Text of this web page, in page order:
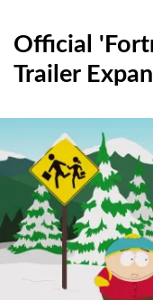
Official
Trailer